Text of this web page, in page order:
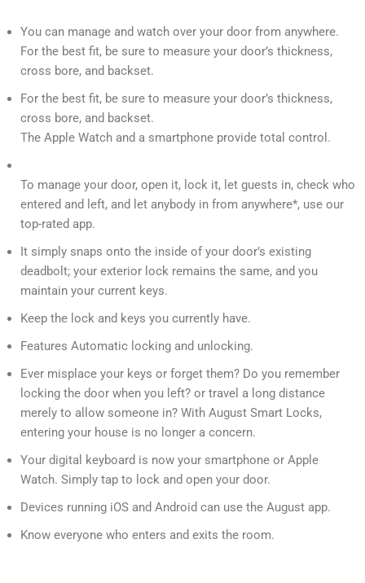
You can manage and watch over your door from anywhere.
For the best fit, be sure to measure your door’s thickness,
cross bore, and backset.
For the best fit, be sure to measure your door’s thickness,
cross bore, and backset.
The Apple Watch and a smartphone provide total control.
To manage your door, open it, lock it, let guests in, check who
entered and left, and let anybody in from anywhere*, use our
top-rated app.
It simply snaps onto the inside of your door’s existing
deadbolt; your exterior lock remains the same, and you
maintain your current keys.
Keep the lock and keys you currently have.
Features Automatic locking and unlocking.
Ever misplace your keys or forget them? Do you remember
locking the door when you left? or travel a long distance
merely to allow someone in? With August Smart Locks,
entering your house is no longer a concern.
Your digital keyboard is now your smartphone or Apple
Watch. Simply tap to lock and open your door.
Devices running iOS and Android can use the August app.
Know everyone who enters and exits the room.